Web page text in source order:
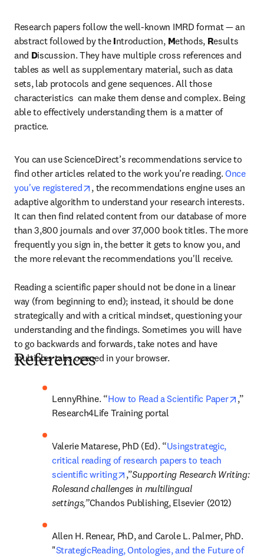
Research papers follow the well-known IMRD format — an
abstract followed by the Introduction, Methods, Results
and Discussion. They have multiple cross references and
tables as well as supplementary material, such as data
sets, lab protocols and gene sequences. All those
characteristics  can make them dense and complex. Being
able to effectively understanding them is a matter of
practice.
You can use ScienceDirect’s recommendations service to
find other articles related to the work you’re reading. Once
you've registered
opens in new tab/window
, the recommendations engine uses an
adaptive algorithm to understand your research interests.
It can then find related content from our database of more
than 3,800 journals and over 37,000 book titles. The more
frequently you sign in, the better it gets to know you, and
the more relevant the recommendations you'll receive.
Reading a scientific paper should not be done in a linear
way (from beginning to end); instead, it should be done
strategically and with a critical mindset, questioning your
understanding and the findings. Sometimes you will have
to go backwards and forwards, take notes and have
multiples tabs opened in your browser.
References
LennyRhine. “How to Read a Scientific Paper
,”
Research4Life Training portal
Valerie Matarese, PhD (Ed). “Usingstrategic,
critical reading of research papers to teach
scientific writing
opens in new tab/window
,”Supporting Research Writing:
Rolesand challenges in multilingual
settings,”Chandos Publishing, Elsevier (2012)
Allen H. Renear, PhD, and Carole L. Palmer, PhD.
"StrategicReading, Ontologies, and the Future of